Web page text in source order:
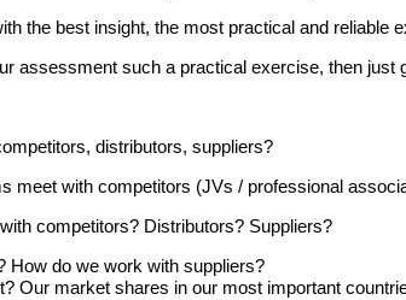
the best insight, the most practical and reliable
assessment such a practical exercise, then
distributors, suppliers?
meet with competitors (JVs / professional
competitors? Distributors? Suppliers?
How do we work with suppliers?
Our market shares in our most important